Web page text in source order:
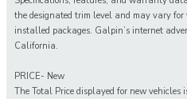
the designated trim level and may vary
installed packages. Galpin’s internet
California.
PRICE- New
The Total Price displayed for new